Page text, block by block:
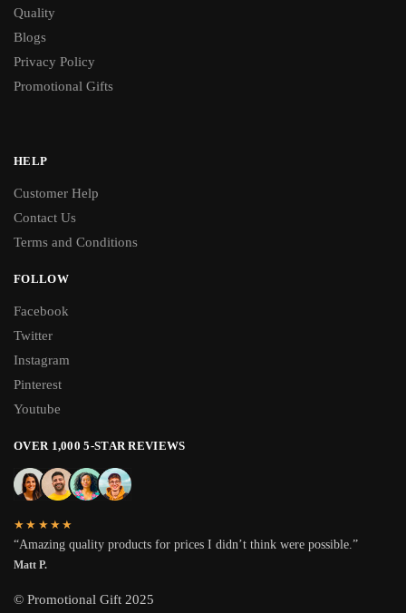
Quality
Blogs
Privacy Policy
Promotional Gifts
HELP
Customer Help
Contact Us
Terms and Conditions
FOLLOW
Facebook
Twitter
Instagram
Pinterest
Youtube
OVER 1,000 5-STAR REVIEWS
★★★★★
“Amazing quality products for prices I didn’t think were possible.”
Matt P.
© Promotional Gift 2025